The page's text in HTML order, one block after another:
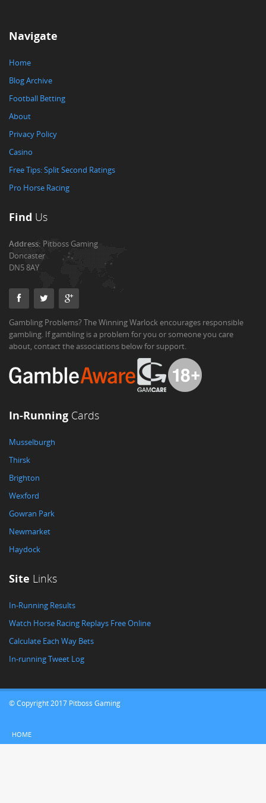
Navigate
Home
Blog Archive
Football Betting
About
Privacy Policy
Casino
Free Tips: Split Second Ratings
Pro Horse Racing
Find Us
Address:Pitboss Gaming
Doncaster
DN5 8AY
Gambling Problems? The Winning Warlock encourages responsible
gambling. If gambling is a problem for you or someone you care
about, contact the associations below for support.
In-Running Cards
Musselburgh
Thirsk
Brighton
Wexford
Gowran Park
Newmarket
Haydock
Site Links
In-Running Results
Watch Horse Racing Replays Free Online
Calculate Each Way Bets
In-running Tweet Log
© Copyright 2017 Pitboss Gaming
HOME